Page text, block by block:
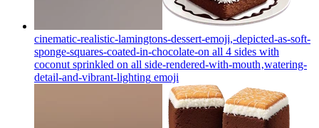
cinematic-realistic-lamingtons-dessert-emoji,-depicted-as-soft-
sponge-squares-coated-in-chocolate-on all 4 sides with
coconut sprinkled on all side-rendered-with-mouth‚watering-
detail-and-vibrant-lighting emoji